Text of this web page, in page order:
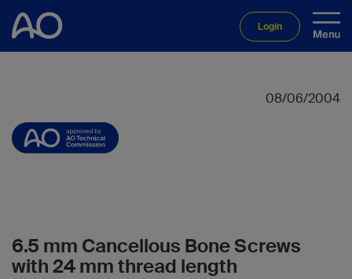
Login
08/06/2004
6.5 mm Cancellous Bone Screws
with 24 mm thread length